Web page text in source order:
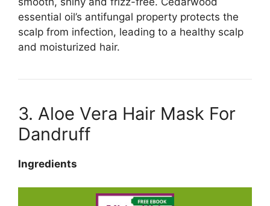
essential oil’s antifungal property protects the
scalp from infection, leading to a healthy scalp
and moisturized hair.
3. Aloe Vera Hair Mask For
Dandruff
Ingredients